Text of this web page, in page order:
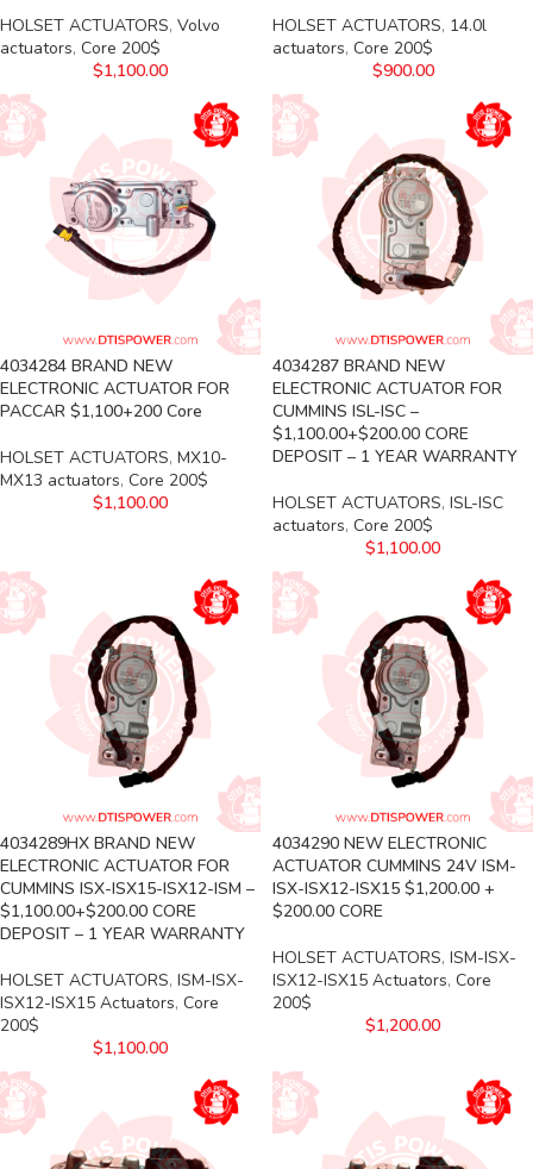
HOLSET ACTUATORS, Volvo
actuators, Core 200$
$1,100.00
HOLSET ACTUATORS, 14.0l
actuators, Core 200$
$900.00
4034284 BRAND NEW
ELECTRONIC ACTUATOR FOR
PACCAR $1,100+200 Core
HOLSET ACTUATORS, MX10-
MX13 actuators, Core 200$
$1,100.00
4034287 BRAND NEW
ELECTRONIC ACTUATOR FOR
CUMMINS ISL-ISC –
$1,100.00+$200.00 CORE
DEPOSIT – 1 YEAR WARRANTY
HOLSET ACTUATORS, ISL-ISC
actuators, Core 200$
$1,100.00
4034289HX BRAND NEW
ELECTRONIC ACTUATOR FOR
CUMMINS ISX-ISX15-ISX12-ISM –
$1,100.00+$200.00 CORE
DEPOSIT – 1 YEAR WARRANTY
HOLSET ACTUATORS, ISM-ISX-
ISX12-ISX15 Actuators, Core
200$
$1,100.00
4034290 NEW ELECTRONIC
ACTUATOR CUMMINS 24V ISM-
ISX-ISX12-ISX15 $1,200.00 +
$200.00 CORE
HOLSET ACTUATORS, ISM-ISX-
ISX12-ISX15 Actuators, Core
200$
$1,200.00